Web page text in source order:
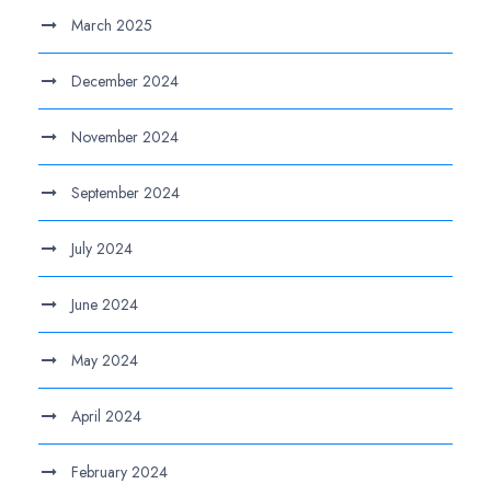
March 2025
December 2024
November 2024
September 2024
July 2024
June 2024
May 2024
April 2024
February 2024